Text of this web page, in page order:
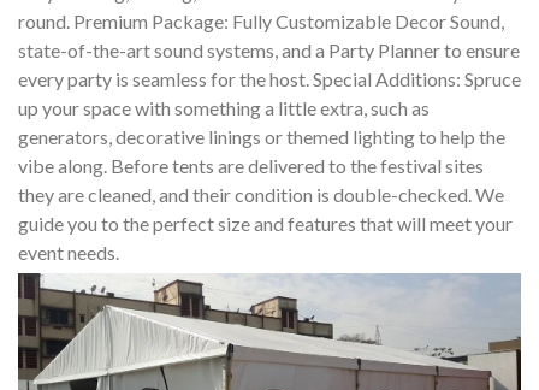
round. Premium Package: Fully Customizable Decor Sound,
state-of-the-art sound systems, and a Party Planner to ensure
every party is seamless for the host. Special Additions: Spruce
up your space with something a little extra, such as
generators, decorative linings or themed lighting to help the
vibe along. Before tents are delivered to the festival sites
they are cleaned, and their condition is double-checked. We
guide you to the perfect size and features that will meet your
event needs.